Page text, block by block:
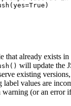
that already exists
will update the
existing
values are
warning (or an error